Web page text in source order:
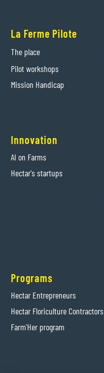
La Ferme Pilote
The place
Pilot workshops
Mission Handicap
Innovation
AI on Farms
Hectar's startups
Programs
Hectar Entrepreneurs
Hectar Floriculture Contractors
Farm'Her program